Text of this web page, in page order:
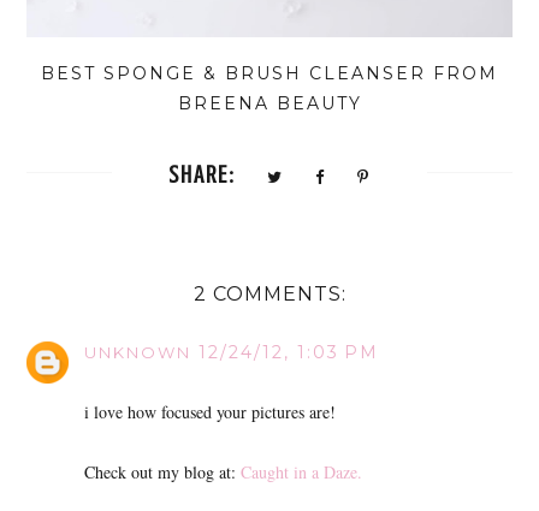
BEST SPONGE & BRUSH CLEANSER FROM
BREENA BEAUTY
SHARE:
2 COMMENTS:
UNKNOWN 12/24/12, 1:03 PM
i love how focused your pictures are!
Check out my blog at:Caught in a Daze.